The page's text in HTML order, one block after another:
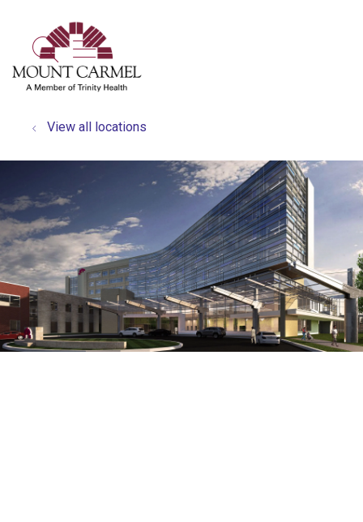
search
show off canvas menu
View all locations